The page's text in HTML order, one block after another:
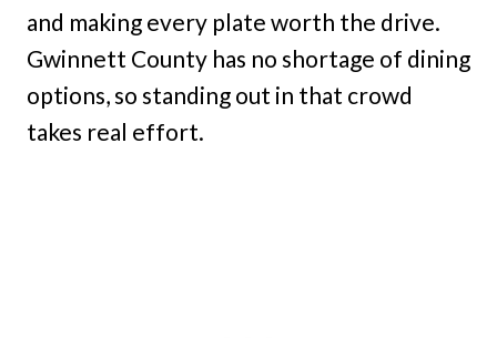
and making every plate worth the drive.
Gwinnett County has no shortage of dining
options, so standing out in that crowd
takes real effort.